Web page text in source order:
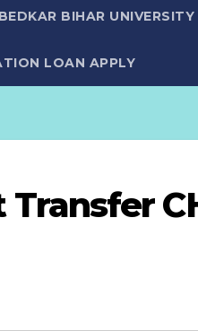
BIHAR UNIVERSITY
LOAN APPLY